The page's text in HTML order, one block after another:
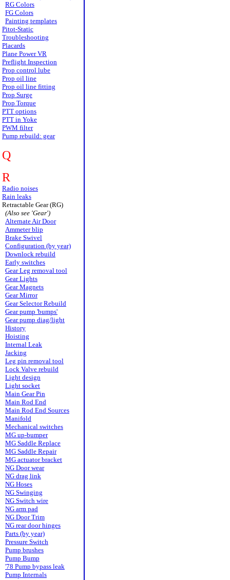
RG Colors
FG Colors
Painting templates
Pitot-Static
Troubleshooting
Placards
Plane Power VR
Preflight Inspection
Prop control lube
Prop oil line
Prop oil line fitting
Prop Surge
Prop Torque
PTT options
PTT in Yoke
PWM filter
Pump rebuild: gear
Q
R
Radio noises
Rain leaks
Retractable Gear (RG)
(Also see 'Gear')
Alternate Air Door
Ammeter blip
Brake Swivel
Configuration (by year)
Downlock rebuild
Early switches
Gear Leg removal tool
Gear Lights
Gear Magnets
Gear Mirror
Gear Selector Rebuild
Gear pump 'bumps'
Gear pump diag/light
History
Hoisting
Internal Leak
Jacking
Leg pin removal tool
Lock Valve rebuild
Light design
Light socket
Main Gear Pin
Main Rod End
Main Rod End Sources
Manifold
Mechanical switches
MG up-bumper
MG Saddle Replace
MG Saddle Repair
MG actuator bracket
NG Door wear
NG drag link
NG Hoses
NG Swinging
NG Switch wire
NG arm pad
NG Door Trim
NG rear door hinges
Parts (by year)
Pressure Switch
Pump brushes
Pump Bump
'78 Pump bypass leak
Pump Internals